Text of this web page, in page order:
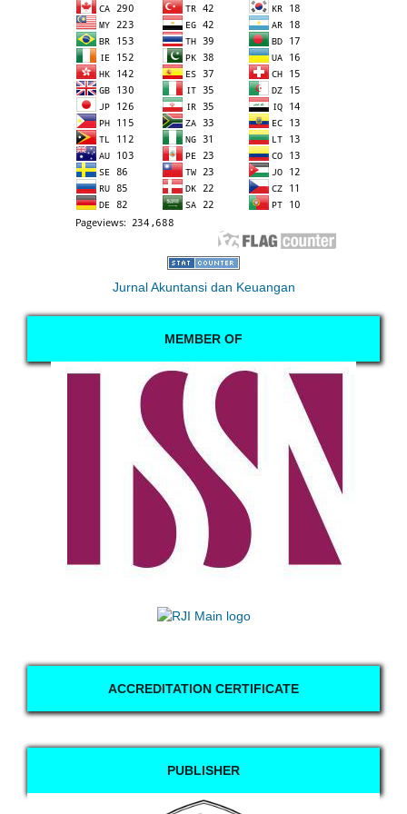
Jurnal Akuntansi dan Keuangan
MEMBER OF
ACCREDITATION CERTIFICATE
PUBLISHER